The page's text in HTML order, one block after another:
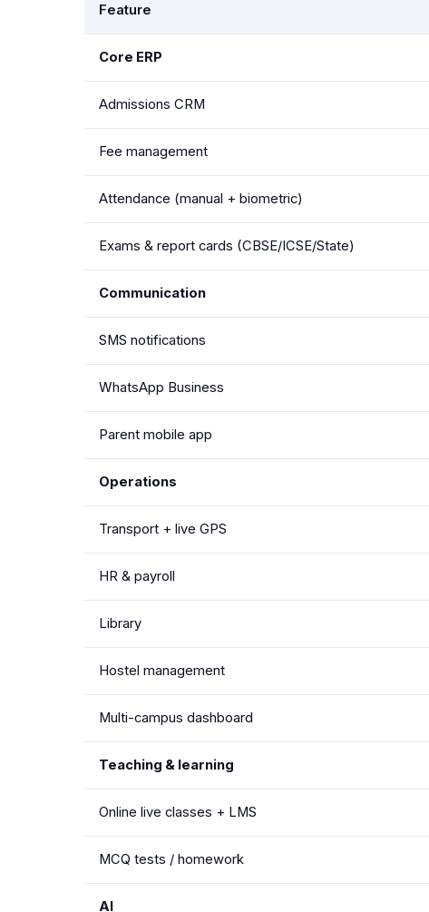
Feature
Core ERP
Admissions CRM
Fee management
Attendance (manual + biometric)
Exams & report cards (CBSE/ICSE/State)
Communication
SMS notifications
WhatsApp Business
Parent mobile app
Operations
Transport + live GPS
HR & payroll
Library
Hostel management
Multi-campus dashboard
Teaching & learning
Online live classes + LMS
MCQ tests / homework
AI